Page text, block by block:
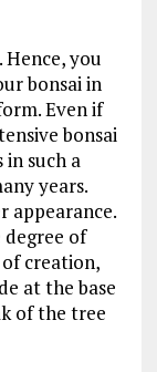
you
bonsai in
Even if
bonsai
such a
years.
appearance.
of
creation,
at the base
of the tree